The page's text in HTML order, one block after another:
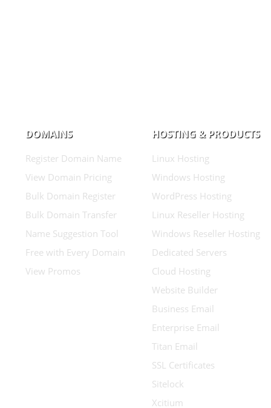
DOMAINS
Register Domain Name
View Domain Pricing
Bulk Domain Register
Bulk Domain Transfer
Name Suggestion Tool
Free with Every Domain
View Promos
HOSTING & PRODUCTS
Linux Hosting
Windows Hosting
WordPress Hosting
Linux Reseller Hosting
Windows Reseller Hosting
Dedicated Servers
Cloud Hosting
Website Builder
Business Email
Enterprise Email
Titan Email
SSL Certificates
Sitelock
Xcitium